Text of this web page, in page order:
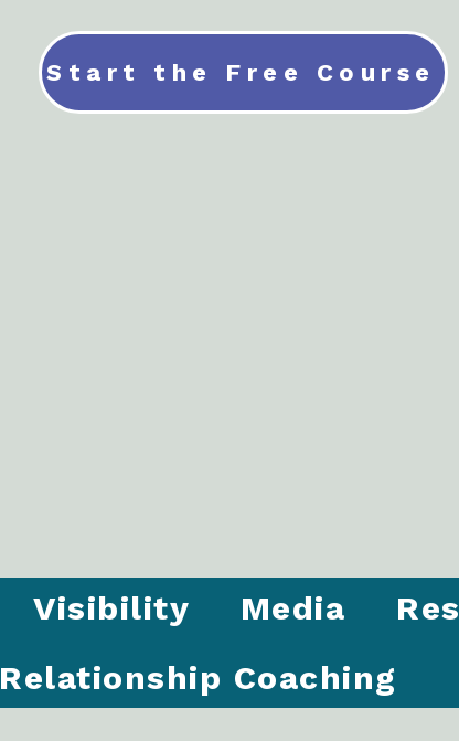
Start the Free Course
Visibility Media
Relationship Coaching